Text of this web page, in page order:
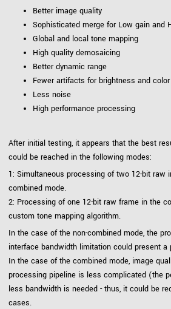
Better image quality
Sophisticated merge for Low gain and
Global and local tone mapping
High quality demosaicing
Better dynamic range
Fewer artifacts for brightness and color
Less noise
High performance processing
After initial testing, it appears that the best
could be reached in the following modes:
1: Simultaneous processing of two 12-bit raw
combined mode.
2: Processing of one 12-bit raw frame in the
custom tone mapping algorithm.
In the case of the non-combined mode, the
interface bandwidth limitation could present a
In the case of the combined mode, image
processing pipeline is less complicated (the
less bandwidth is needed - thus, it could be
cases.